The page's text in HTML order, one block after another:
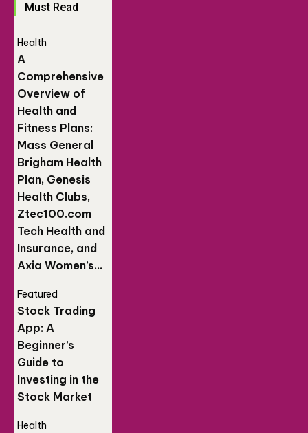
Must Read
Health
A
Comprehensive
Overview of
Health and
Fitness Plans:
Mass General
Brigham Health
Plan, Genesis
Health Clubs,
Ztec100.com
Tech Health and
Insurance, and
Axia Women’s...
Featured
Stock Trading
App: A
Beginner’s
Guide to
Investing in the
Stock Market
Health